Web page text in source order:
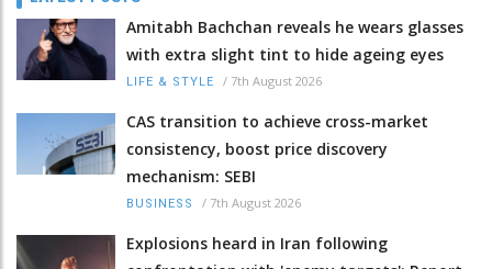
Amitabh Bachchan reveals he wears glasses
with extra slight tint to hide ageing eyes
LIFE & STYLE / 7th August 2026
CAS transition to achieve cross-market
consistency, boost price discovery
mechanism: SEBI
BUSINESS / 7th August 2026
Explosions heard in Iran following